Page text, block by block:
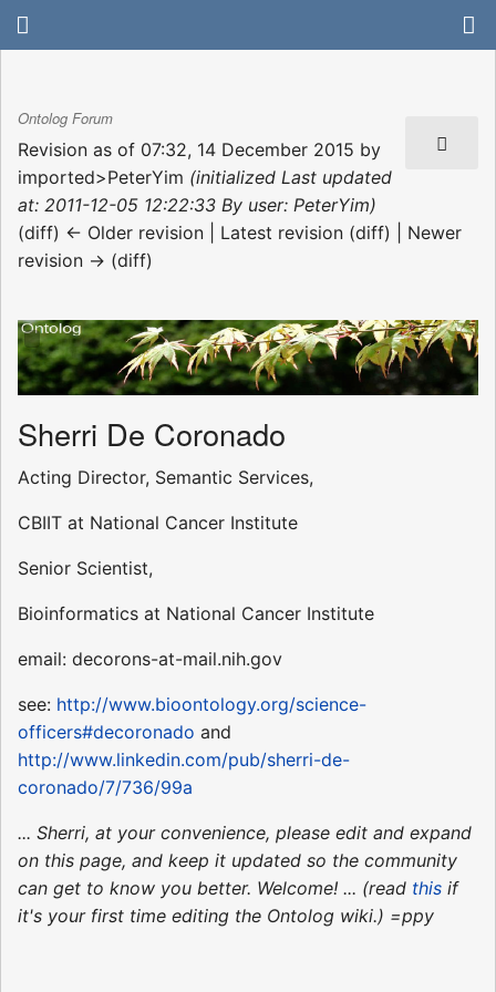
Ontolog Forum
Revision as of 07:32, 14 December 2015 by
imported>PeterYim (initialized Last updated
at: 2011-12-05 12:22:33 By user: PeterYim)
(diff) ← Older revision | Latest revision (diff) | Newer
revision → (diff)
Sherri De Coronado
Acting Director, Semantic Services,
CBIIT at National Cancer Institute
Senior Scientist,
Bioinformatics at National Cancer Institute
email: decorons-at-mail.nih.gov
see: http://www.bioontology.org/science-
officers#decoronado and
http://www.linkedin.com/pub/sherri-de-
coronado/7/736/99a
... Sherri, at your convenience, please edit and expand
on this page, and keep it updated so the community
can get to know you better. Welcome! ... (read this if
it's your first time editing the Ontolog wiki.) =ppy